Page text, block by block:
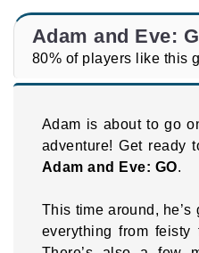
Adam and Eve:
80% of players like this
Adam is about to go
adventure! Get ready
Adam and Eve: GO.
This time around,
everything from